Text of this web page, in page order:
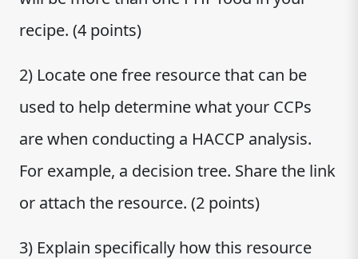
recipe. (4 points)
2) Locate one free resource that can be
used to help determine what your CCPs
are when conducting a HACCP analysis.
For example, a decision tree. Share the link
or attach the resource. (2 points)
3) Explain specifically how this resource